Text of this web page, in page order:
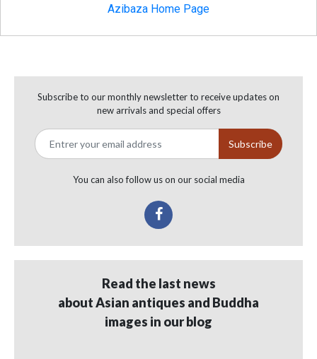
Azibaza Home Page
Subscribe to our monthly newsletter to receive updates on
new arrivals and special offers
You can also follow us on our social media
Read the last news
about Asian antiques and Buddha
images in our blog